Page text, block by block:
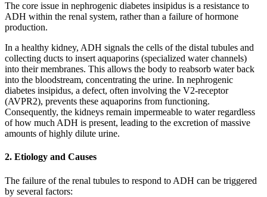
The core issue in nephrogenic diabetes insipidus is a resistance to
ADH within the renal system, rather than a failure of hormone
production.
In a healthy kidney, ADH signals the cells of the distal tubules and
collecting ducts to insert aquaporins (specialized water channels)
into their membranes. This allows the body to reabsorb water back
into the bloodstream, concentrating the urine. In nephrogenic
diabetes insipidus, a defect, often involving the V2-receptor
(AVPR2), prevents these aquaporins from functioning.
Consequently, the kidneys remain impermeable to water regardless
of how much ADH is present, leading to the excretion of massive
amounts of highly dilute urine.
2. Etiology and Causes
The failure of the renal tubules to respond to ADH can be triggered
by several factors: